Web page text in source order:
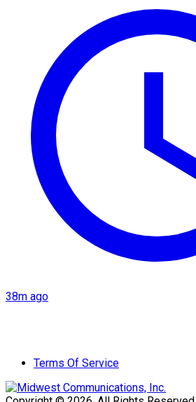
38m ago
Terms Of Service